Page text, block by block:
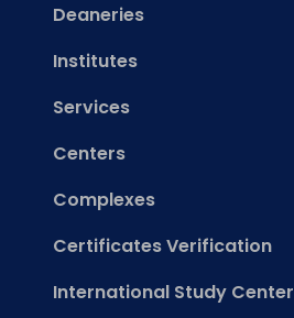
Deaneries
Institutes
Services
Centers
Complexes
Certificates Verification
International Study Center